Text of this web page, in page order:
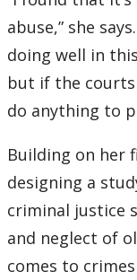
abuse,” she
doing well in
but if the courts
do anything to
Building on her
designing a
criminal justice
and neglect of
comes to